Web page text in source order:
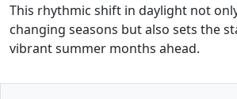
This rhythmic shift in daylight not
changing seasons but also sets the
vibrant summer months ahead.